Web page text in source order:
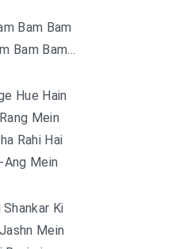
Bam Bam
Bam Bam…
Hue Hain
Mein
Rahi Hai
Ang Mein
Shankar Ki
Mein